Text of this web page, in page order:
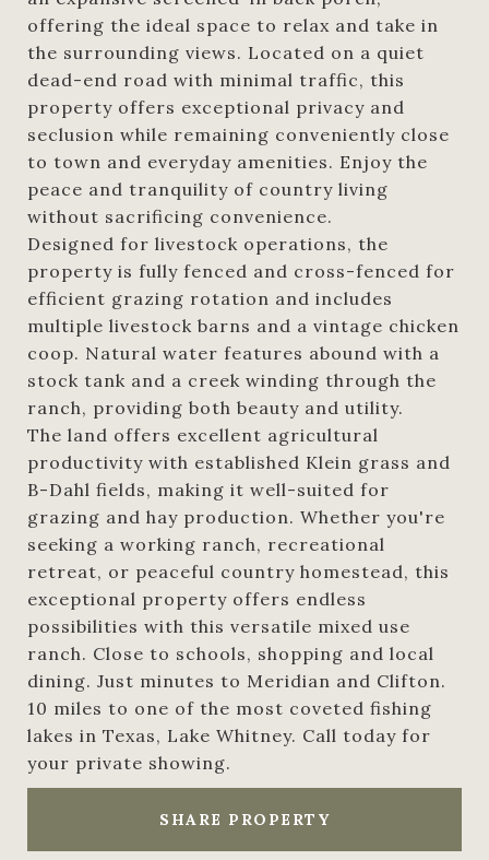
offering the ideal space to relax and take in
the surrounding views. Located on a quiet
dead-end road with minimal traffic, this
property offers exceptional privacy and
seclusion while remaining conveniently close
to town and everyday amenities. Enjoy the
peace and tranquility of country living
without sacrificing convenience.
Designed for livestock operations, the
property is fully fenced and cross-fenced for
efficient grazing rotation and includes
multiple livestock barns and a vintage chicken
coop. Natural water features abound with a
stock tank and a creek winding through the
ranch, providing both beauty and utility.
The land offers excellent agricultural
productivity with established Klein grass and
B-Dahl fields, making it well-suited for
grazing and hay production. Whether you're
seeking a working ranch, recreational
retreat, or peaceful country homestead, this
exceptional property offers endless
possibilities with this versatile mixed use
ranch. Close to schools, shopping and local
dining. Just minutes to Meridian and Clifton.
10 miles to one of the most coveted fishing
lakes in Texas, Lake Whitney. Call today for
your private showing.
SHARE PROPERTY